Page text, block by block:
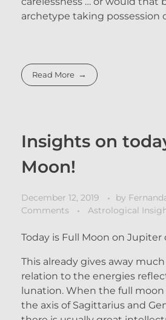
archetype taking possession
Read More
Insights on
Moon!
December 12, 2019 by
Comments
Astrological
Today is Full Moon on Jupiter
This already gives away
relation to the energies
lunation. When the full
the axis of Sagittarius and